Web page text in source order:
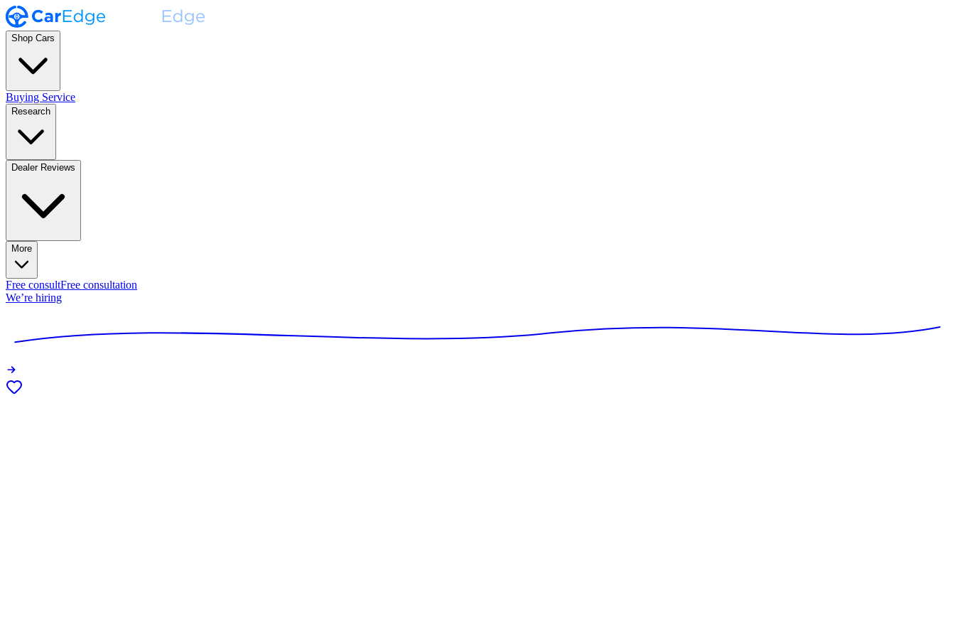
Shop Cars
Buying Service
Research
Dealer Reviews
More
Free consultFree consultation
We’re hiring